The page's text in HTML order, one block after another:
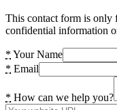
This contact form is only
confidential information
* Your Name
* Email
* How can we help you?